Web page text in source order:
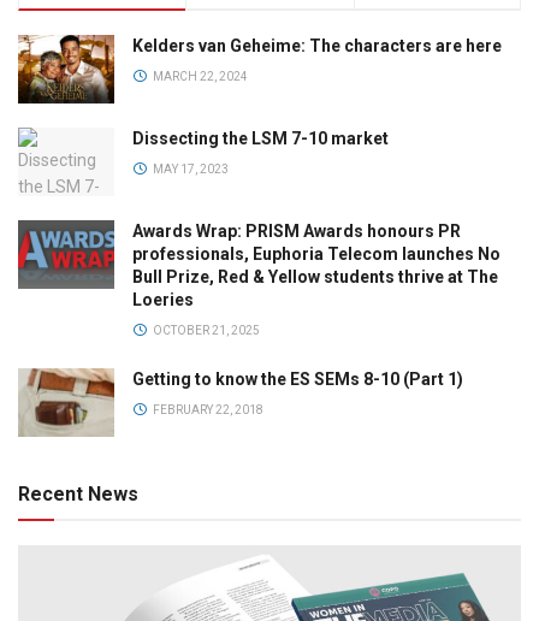
Kelders van Geheime: The characters are here
MARCH 22, 2024
Dissecting the LSM 7-10 market
MAY 17, 2023
Awards Wrap: PRISM Awards honours PR
professionals, Euphoria Telecom launches No
Bull Prize, Red & Yellow students thrive at The
Loeries
OCTOBER 21, 2025
Getting to know the ES SEMs 8-10 (Part 1)
FEBRUARY 22, 2018
Recent News